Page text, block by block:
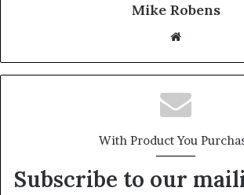
Mike Robens
te
With Product You
Subscribe to our